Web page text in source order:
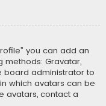
you can add an
methods: Gravatar,
board administrator to
which avatars can be
avatars, contact a